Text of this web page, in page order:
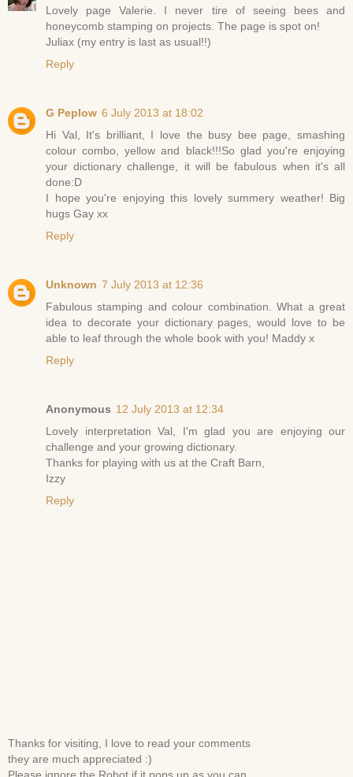
Lovely page Valerie. I never tire of seeing bees and
honeycomb stamping on projects. The page is spot on!
Juliax (my entry is last as usual!!)
Reply
G Peplow 6 July 2013 at 18:02
Hi Val, It's brilliant, I love the busy bee page, smashing
colour combo, yellow and black!!!So glad you're enjoying
your dictionary challenge, it will be fabulous when it's all
done:D
I hope you're enjoying this lovely summery weather! Big
hugs Gay xx
Reply
Unknown 7 July 2013 at 12:36
Fabulous stamping and colour combination. What a great
idea to decorate your dictionary pages, would love to be
able to leaf through the whole book with you! Maddy x
Reply
Anonymous 12 July 2013 at 12:34
Lovely interpretation Val, I'm glad you are enjoying our
challenge and your growing dictionary.
Thanks for playing with us at the Craft Barn,
Izzy
Reply
Thanks for visiting, I love to read your comments
they are much appreciated :)